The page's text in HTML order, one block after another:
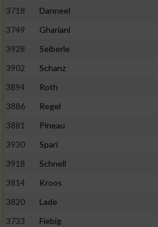
3718 Danneel
3749
Ghariani
3928
Seiberle
3902
Schanz
3894
Roth
3886
Regel
3881
Pineau
3930
Spari
3918
Schnell
3814
Kroos
3820
Lade
3733
Fiebig